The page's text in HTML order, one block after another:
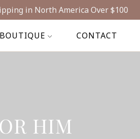
in North America Over $100
BOUTIQUE CONTACT
HIM